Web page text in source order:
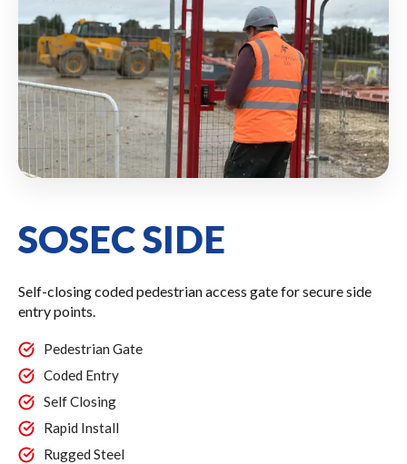
SOSEC SIDE
Self-closing coded pedestrian access gate for secure side
entry points.
Pedestrian Gate
Coded Entry
Self Closing
Rapid Install
Rugged Steel